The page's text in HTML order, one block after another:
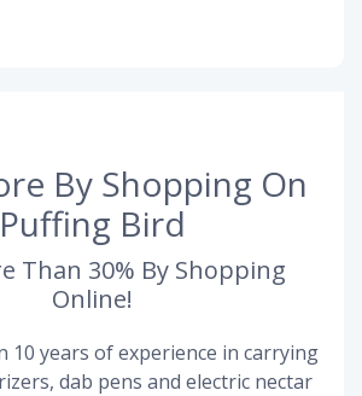
By Shopping On
Puffing Bird
Than 30% By Shopping
Online!
10 years of experience in carrying
dab pens and electric nectar